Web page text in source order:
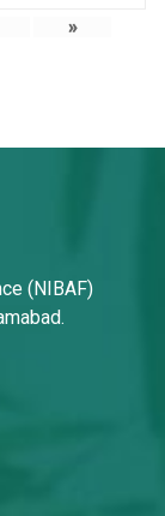
»
(NIBAF)